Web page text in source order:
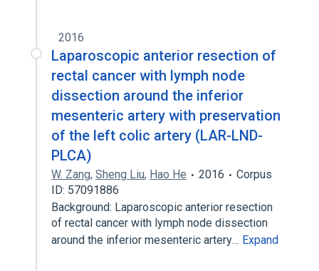
2016
Laparoscopic anterior resection of
rectal cancer with lymph node
dissection around the inferior
mesenteric artery with preservation
of the left colic artery (LAR-LND-
PLCA)
W. Zang, Sheng Liu, Hao He 2016
Corpus
ID: 57091886
Background: Laparoscopic anterior resection
of rectal cancer with lymph node dissection
around the inferior mesenteric artery… Expand